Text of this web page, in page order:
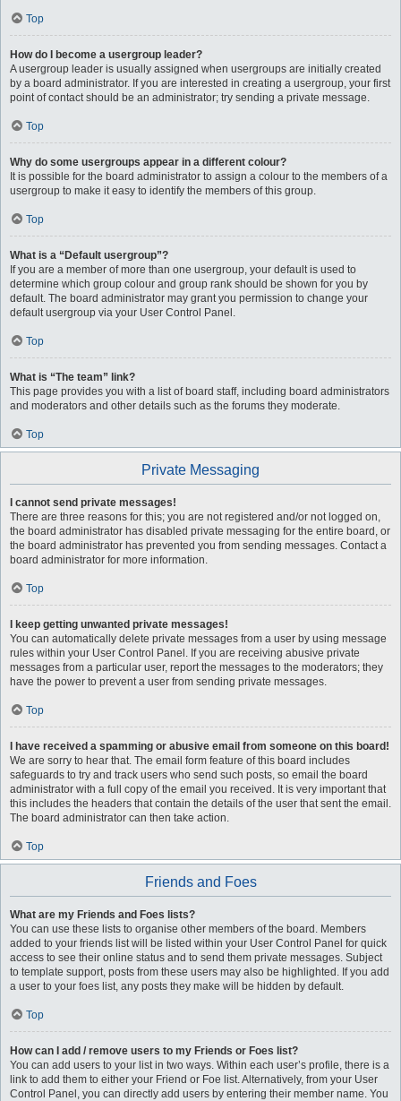
Top
How do I become a usergroup leader?
A usergroup leader is usually assigned when usergroups are initially created
by a board administrator. If you are interested in creating a usergroup, your first
point of contact should be an administrator; try sending a private message.
Top
Why do some usergroups appear in a different colour?
It is possible for the board administrator to assign a colour to the members of a
usergroup to make it easy to identify the members of this group.
Top
What is a “Default usergroup”?
If you are a member of more than one usergroup, your default is used to
determine which group colour and group rank should be shown for you by
default. The board administrator may grant you permission to change your
default usergroup via your User Control Panel.
Top
What is “The team” link?
This page provides you with a list of board staff, including board administrators
and moderators and other details such as the forums they moderate.
Top
Private Messaging
I cannot send private messages!
There are three reasons for this; you are not registered and/or not logged on,
the board administrator has disabled private messaging for the entire board, or
the board administrator has prevented you from sending messages. Contact a
board administrator for more information.
Top
I keep getting unwanted private messages!
You can automatically delete private messages from a user by using message
rules within your User Control Panel. If you are receiving abusive private
messages from a particular user, report the messages to the moderators; they
have the power to prevent a user from sending private messages.
Top
I have received a spamming or abusive email from someone on this board!
We are sorry to hear that. The email form feature of this board includes
safeguards to try and track users who send such posts, so email the board
administrator with a full copy of the email you received. It is very important that
this includes the headers that contain the details of the user that sent the email.
The board administrator can then take action.
Top
Friends and Foes
What are my Friends and Foes lists?
You can use these lists to organise other members of the board. Members
added to your friends list will be listed within your User Control Panel for quick
access to see their online status and to send them private messages. Subject
to template support, posts from these users may also be highlighted. If you add
a user to your foes list, any posts they make will be hidden by default.
Top
How can I add / remove users to my Friends or Foes list?
You can add users to your list in two ways. Within each user’s profile, there is a
link to add them to either your Friend or Foe list. Alternatively, from your User
Control Panel, you can directly add users by entering their member name. You